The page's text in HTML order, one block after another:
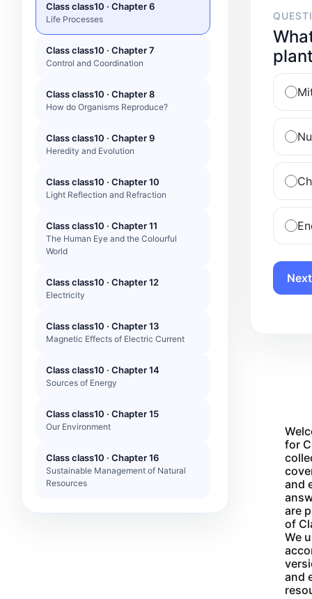
Class class10 · Chapter 6
Life Processes
Class class10 · Chapter 7
Control and Coordination
Class class10 · Chapter 8
How do Organisms Reproduce?
Class class10 · Chapter 9
Heredity and Evolution
Class class10 · Chapter 10
Light Reflection and Refraction
Class class10 · Chapter 11
The Human Eye and the Colourful
World
Class class10 · Chapter 12
Electricity
Class class10 · Chapter 13
Magnetic Effects of Electric Current
Class class10 · Chapter 14
Sources of Energy
Class class10 · Chapter 15
Our Environment
Class class10 · Chapter 16
Sustainable Management of Natural
Resources
for
and
are
of
We
and